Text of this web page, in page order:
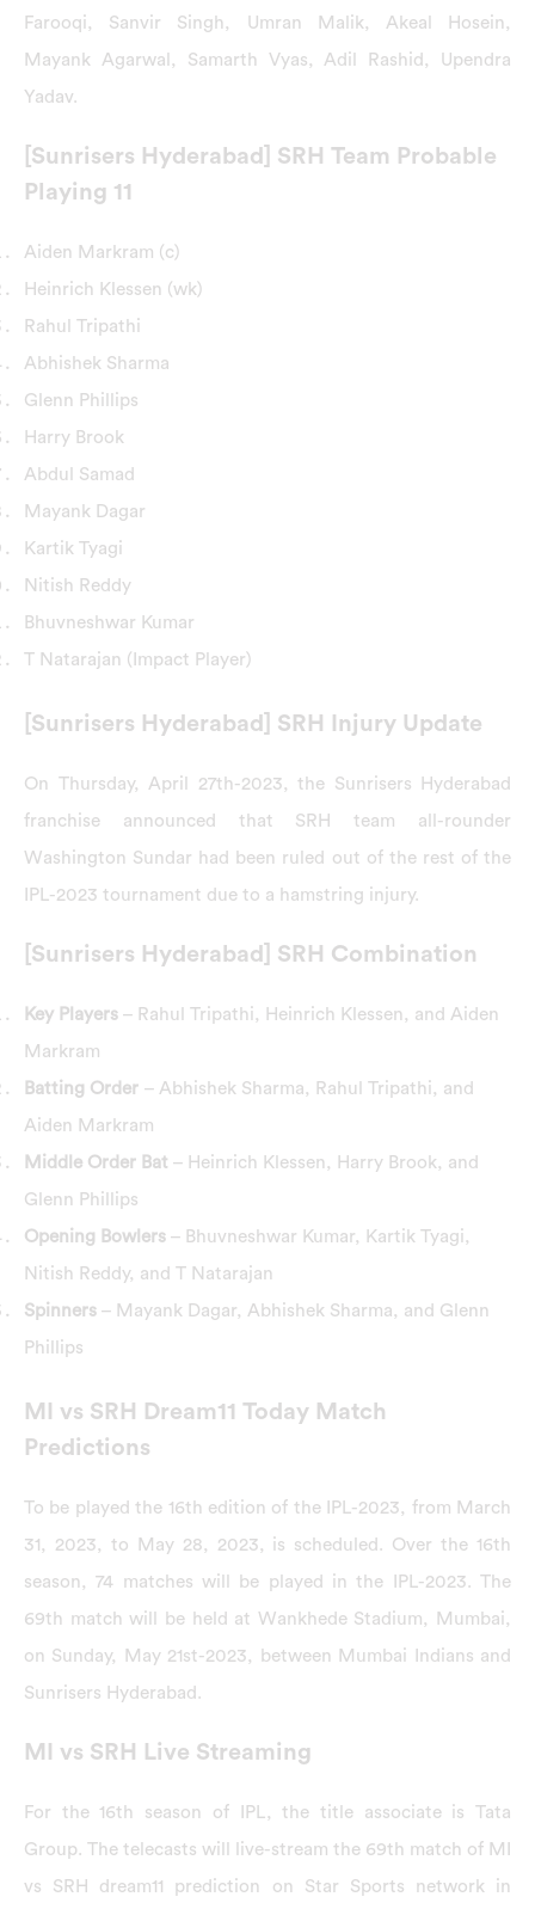
Farooqi, Sanvir Singh, Umran Malik, Akeal Hosein,
Mayank Agarwal, Samarth Vyas, Adil Rashid, Upendra
Yadav.
[Sunrisers Hyderabad] SRH Team Probable
Playing 11
Aiden Markram (c)
Heinrich Klessen (wk)
Rahul Tripathi
Abhishek Sharma
Glenn Phillips
Harry Brook
Abdul Samad
Mayank Dagar
Kartik Tyagi
Nitish Reddy
Bhuvneshwar Kumar
T Natarajan (Impact Player)
[Sunrisers Hyderabad] SRH Injury Update
On Thursday, April 27th-2023, the Sunrisers Hyderabad
franchise announced that SRH team all-rounder
Washington Sundar had been ruled out of the rest of the
IPL-2023 tournament due to a hamstring injury.
[Sunrisers Hyderabad] SRH Combination
Key Players – Rahul Tripathi, Heinrich Klessen, and Aiden
Markram
Batting Order – Abhishek Sharma, Rahul Tripathi, and
Aiden Markram
Middle Order Bat – Heinrich Klessen, Harry Brook, and
Glenn Phillips
Opening Bowlers – Bhuvneshwar Kumar, Kartik Tyagi,
Nitish Reddy, and T Natarajan
Spinners – Mayank Dagar, Abhishek Sharma, and Glenn
Phillips
MI vs SRH Dream11 Today Match
Predictions
To be played the 16th edition of the IPL-2023, from March
31, 2023, to May 28, 2023, is scheduled. Over the 16th
season, 74 matches will be played in the IPL-2023. The
69th match will be held at Wankhede Stadium, Mumbai,
on Sunday, May 21st-2023, between Mumbai Indians and
Sunrisers Hyderabad.
MI vs SRH Live Streaming
For the 16th season of IPL, the title associate is Tata
Group. The telecasts will live-stream the 69th match of MI
vs SRH dream11 prediction on Star Sports network in